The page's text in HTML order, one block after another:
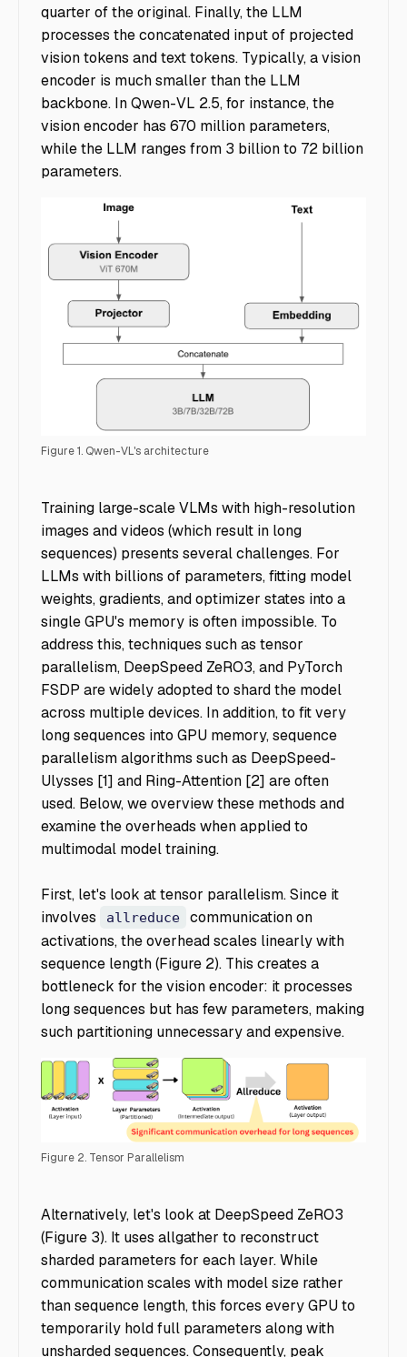
quarter of the original. Finally, the LLM
processes the concatenated input of projected
vision tokens and text tokens. Typically, a vision
encoder is much smaller than the LLM
backbone. In Qwen-VL 2.5, for instance, the
vision encoder has 670 million parameters,
while the LLM ranges from 3 billion to 72 billion
parameters.
Figure 1. Qwen-VL's architecture
Training large-scale VLMs with high-resolution
images and videos (which result in long
sequences) presents several challenges. For
LLMs with billions of parameters, fitting model
weights, gradients, and optimizer states into a
single GPU's memory is often impossible. To
address this, techniques such as tensor
parallelism, DeepSpeed ZeRO3, and PyTorch
FSDP are widely adopted to shard the model
across multiple devices. In addition, to fit very
long sequences into GPU memory, sequence
parallelism algorithms such as DeepSpeed-
Ulysses [1] and Ring-Attention [2] are often
used. Below, we overview these methods and
examine the overheads when applied to
multimodal model training.
First, let's look at tensor parallelism. Since it
involves
allreduce
communication on
activations, the overhead scales linearly with
sequence length (Figure 2). This creates a
bottleneck for the vision encoder: it processes
long sequences but has few parameters, making
such partitioning unnecessary and expensive.
Figure 2. Tensor Parallelism
Alternatively, let's look at DeepSpeed ZeRO3
(Figure 3). It uses allgather to reconstruct
sharded parameters for each layer. While
communication scales with model size rather
than sequence length, this forces every GPU to
temporarily hold full parameters along with
unsharded sequences. Consequently, peak